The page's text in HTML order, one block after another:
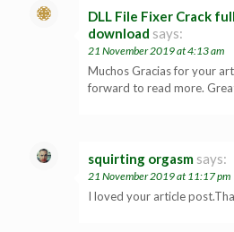
DLL File Fixer Crack
download says:
21 November 2019 at 4:13 am
Muchos Gracias for your
forward to read more.
squirting orgasm says:
21 November 2019 at 11:17 pm
I loved your article